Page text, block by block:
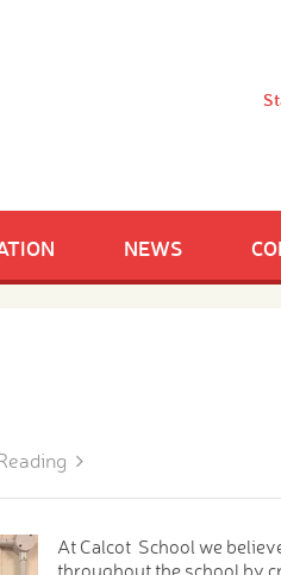
NEWS
At Calcot School we